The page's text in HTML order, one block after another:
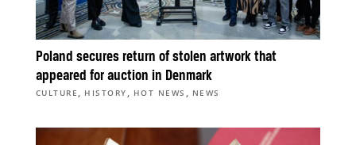
Poland secures return of stolen artwork that
appeared for auction in Denmark
CULTURE, HISTORY, HOT NEWS , NEWS